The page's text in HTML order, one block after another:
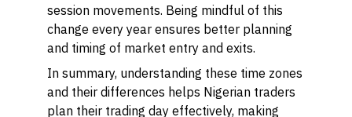
session movements. Being mindful of this
change every year ensures better planning
and timing of market entry and exits.
In summary, understanding these time zones
and their differences helps Nigerian traders
plan their trading day effectively, making